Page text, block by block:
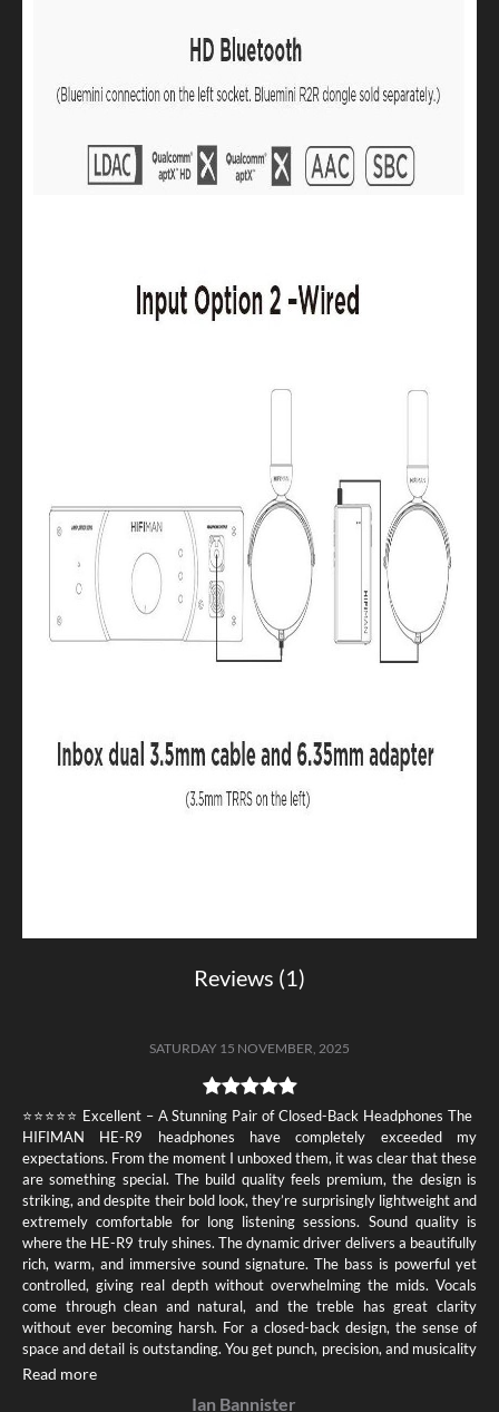
Reviews (1)
SATURDAY 15 NOVEMBER, 2025
⭐️⭐️⭐️⭐️⭐️ Excellent – A Stunning Pair of Closed-Back Headphones The
HIFIMAN HE-R9 headphones have completely exceeded my
expectations. From the moment I unboxed them, it was clear that these
are something special. The build quality feels premium, the design is
striking, and despite their bold look, they’re surprisingly lightweight and
extremely comfortable for long listening sessions. Sound quality is
where the HE-R9 truly shines. The dynamic driver delivers a beautifully
rich, warm, and immersive sound signature. The bass is powerful yet
controlled, giving real depth without overwhelming the mids. Vocals
come through clean and natural, and the treble has great clarity
without ever becoming harsh. For a closed-back design, the sense of
space and detail is outstanding. You get punch, precision, and musicality
all in one. Another huge plus: they’re easy to drive. Whether plugged
Read more
Ian Bannister